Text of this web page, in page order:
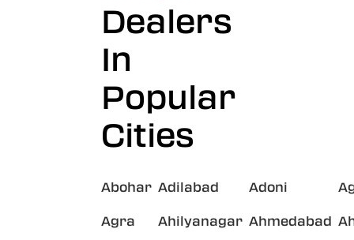
Dealers
In
Popular
Cities
Abohar Adilabad Adoni
Agra Ahilyanagar Ahmedabad